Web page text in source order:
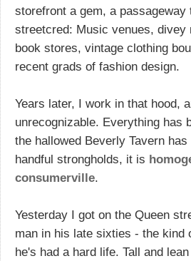
storefront a gem, a passageway
streetcred: Music venues, divey
book stores, vintage clothing
recent grads of fashion design.
Years later, I work in that hood,
unrecognizable. Everything has
the hallowed Beverly Tavern
handful strongholds, it is
consumerville.
Yesterday I got on the Queen
man in his late sixties - the kind
he's had a hard life. Tall and